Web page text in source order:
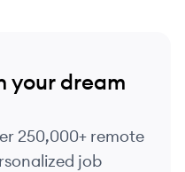
your dream
250,000+ remote
job